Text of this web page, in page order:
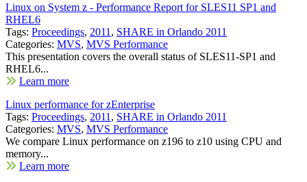
Linux on System z - Performance Report for SLES11 SP1 and
RHEL6
Tags: Proceedings, 2011 , SHARE in Orlando 2011
Categories: MVS, MVS Performance
This presentation covers the overall status of SLES11-SP1 and
RHEL6...
Learn more
Linux performance for zEnterprise
Tags: Proceedings, 2011 , SHARE in Orlando 2011
Categories: MVS, MVS Performance
We compare Linux performance on z196 to z10 using CPU and
memory...
Learn more